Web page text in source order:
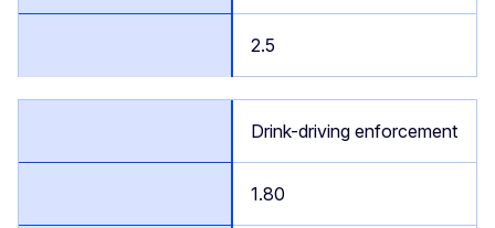
2.5
Drink-driving enforcement
1.80